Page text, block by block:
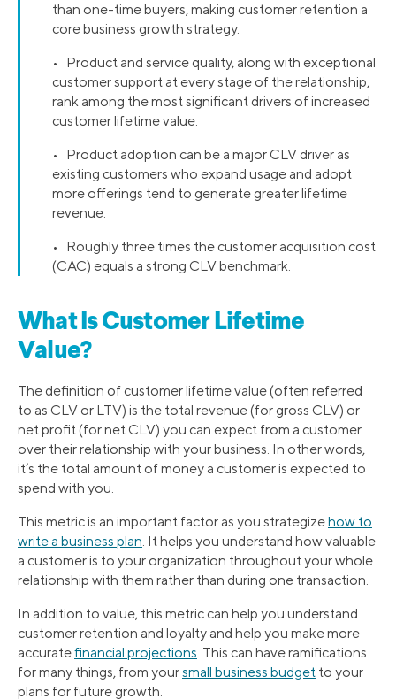
than one-time buyers, making customer retention a
core business growth strategy.
• Product and service quality, along with exceptional
customer support at every stage of the relationship,
rank among the most significant drivers of increased
customer lifetime value.
• Product adoption can be a major CLV driver as
existing customers who expand usage and adopt
more offerings tend to generate greater lifetime
revenue.
• Roughly three times the customer acquisition cost
(CAC) equals a strong CLV benchmark.
What Is Customer Lifetime
Value?
The definition of customer lifetime value (often referred
to as CLV or LTV) is the total revenue (for gross CLV) or
net profit (for net CLV) you can expect from a customer
over their relationship with your business. In other words,
it’s the total amount of money a customer is expected to
spend with you.
This metric is an important factor as you strategizehow to
write a business plan . It helps you understand how valuable
a customer is to your organization throughout your whole
relationship with them rather than during one transaction.
In addition to value, this metric can help you understand
customer retention and loyalty and help you make more
accuratefinancial projections . This can have ramifications
for many things, from yoursmall business budget to your
plans for future growth.